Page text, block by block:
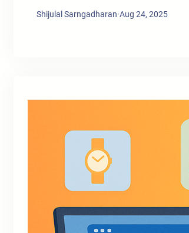
Shijulal Sarngadharan·Aug 24, 2025